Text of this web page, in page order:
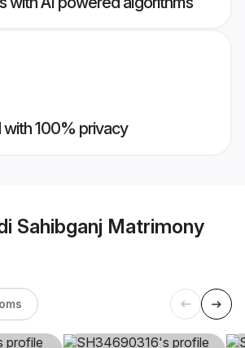
with 100% privacy
Sahibganj Matrimony